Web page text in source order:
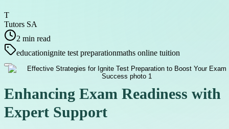
T
Tutors SA
2 min read
educationignite test preparationmaths online tuition
Enhancing Exam Readiness with
Expert Support